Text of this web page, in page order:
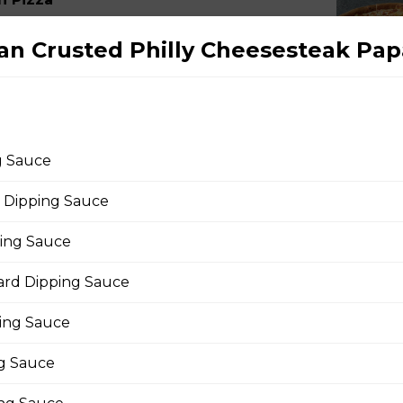
Pizza
Pizza
seasoning.
Crusted Philly Cheesesteak
Sauce
Sauce
Sauce
Dipping Sauce
Sauce
Sauce